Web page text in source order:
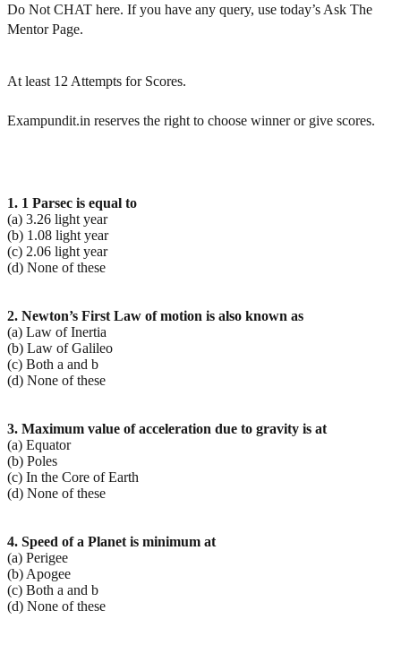
Do Not CHAT here. If you have any query, use today’s Ask The
Mentor Page.
At least 12 Attempts for Scores.
Exampundit.in reserves the right to choose winner or give scores.
1. 1 Parsec is equal to
(a) 3.26 light year
(b) 1.08 light year
(c) 2.06 light year
(d) None of these
2. Newton’s First Law of motion is also known as
(a) Law of Inertia
(b) Law of Galileo
(c) Both a and b
(d) None of these
3. Maximum value of acceleration due to gravity is at
(a) Equator
(b) Poles
(c) In the Core of Earth
(d) None of these
4. Speed of a Planet is minimum at
(a) Perigee
(b) Apogee
(c) Both a and b
(d) None of these